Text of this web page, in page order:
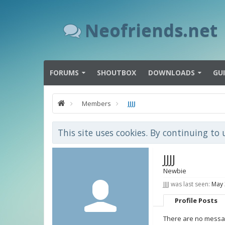
Neofriends.net
FORUMS SHOUTBOX DOWNLOADS
Members JJJJ
This site uses cookies. By continuing
JJJJ
Newbie
JJJJ was last seen: May
Profile Posts
There are no